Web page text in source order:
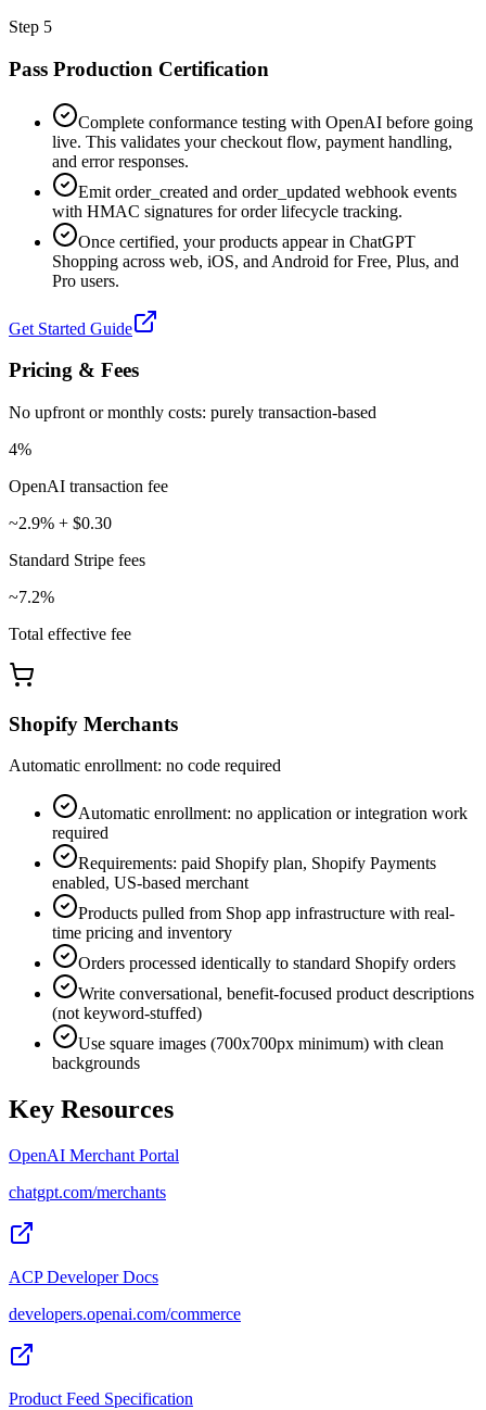
Step 5
Pass Production Certification
Complete conformance testing with OpenAI before going
live. This validates your checkout flow, payment handling,
and error responses.
Emit order_created and order_updated webhook events
with HMAC signatures for order lifecycle tracking.
Once certified, your products appear in ChatGPT
Shopping across web, iOS, and Android for Free, Plus, and
Pro users.
Get Started Guide
Pricing & Fees
No upfront or monthly costs: purely transaction-based
4%
OpenAI transaction fee
~2.9% + $0.30
Standard Stripe fees
~7.2%
Total effective fee
Shopify Merchants
Automatic enrollment: no code required
Automatic enrollment: no application or integration work
required
Requirements: paid Shopify plan, Shopify Payments
enabled, US-based merchant
Products pulled from Shop app infrastructure with real-
time pricing and inventory
Orders processed identically to standard Shopify orders
Write conversational, benefit-focused product descriptions
(not keyword-stuffed)
Use square images (700x700px minimum) with clean
backgrounds
Key Resources
OpenAI Merchant Portal
chatgpt.com/merchants
ACP Developer Docs
developers.openai.com/commerce
Product Feed Specification